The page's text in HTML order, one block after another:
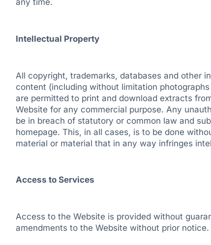
Intellectual Property
All copyright, trademarks, databases and other
content (including without limitation
are permitted to print and download extracts
Website for any commercial purpose. Any
be in breach of statutory or common law and
homepage. This, in all cases, is to be done
material or material that in any way infringes
Access to Services
Access to the Website is provided without
amendments to the Website without prior